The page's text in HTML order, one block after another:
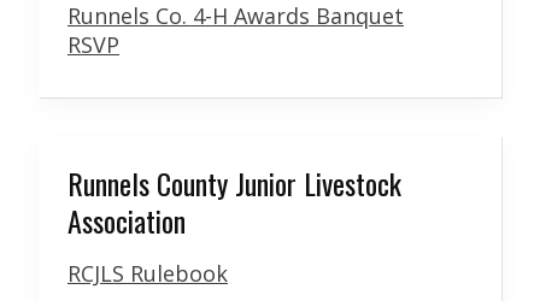
Runnels Co. 4-H Awards Banquet
RSVP
Runnels County Junior Livestock
Association
RCJLS Rulebook